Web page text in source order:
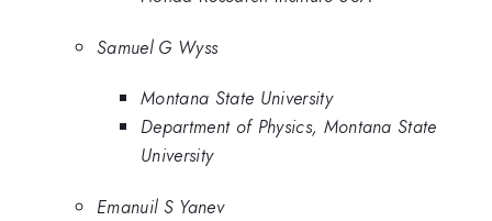
Samuel G Wyss
Montana State University
Department of Physics, Montana State
University
Emanuil S Yanev